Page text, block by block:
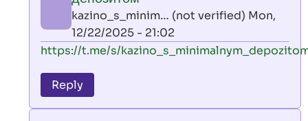
AllInAce
(not
verified)
kazino_s_minim… (not verified) Mon,
12/22/2025 - 21:02
In
to
leon
https://t.me/s/
Reply